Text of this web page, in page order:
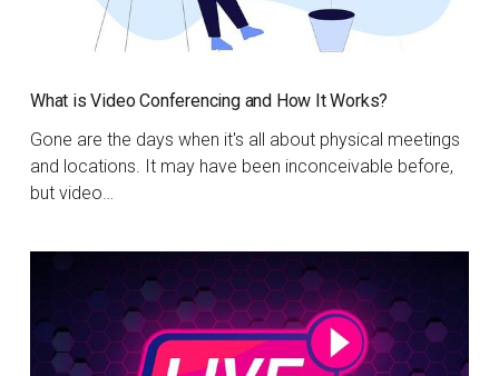
What is Video Conferencing and How It Works?
Gone are the days when it's all about physical meetings
and locations. It may have been inconceivable before,
but video…